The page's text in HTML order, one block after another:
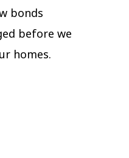
bonds
before we
homes.